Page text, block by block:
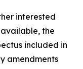
interested
the
included in
amendments